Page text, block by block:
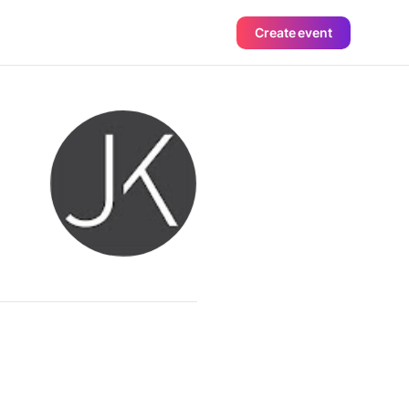
Create event